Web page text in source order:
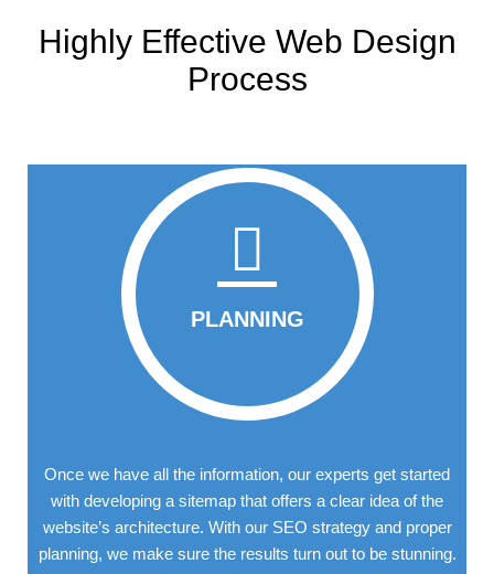
Highly Effective Web Design
Process
PLANNING
Once we have all the information, our experts get started
with developing a sitemap that offers a clear idea of the
website’s architecture. With our SEO strategy and proper
planning, we make sure the results turn out to be stunning.